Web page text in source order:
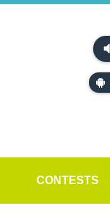
CONTESTS